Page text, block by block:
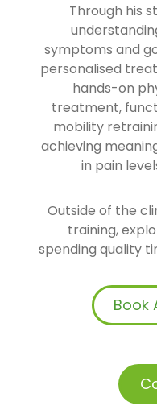
Through his
symptoms and
personalised
hands-on
treatment,
mobility
achieving
in pain
Outside of the
training,
spending quality
Book